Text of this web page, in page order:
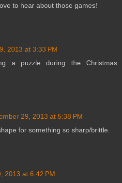
to hear about those games!
2013 at 3:33 PM
a puzzle during the Christmas
29, 2013 at 5:38 PM
for something so sharp/brittle.
2013 at 6:42 PM